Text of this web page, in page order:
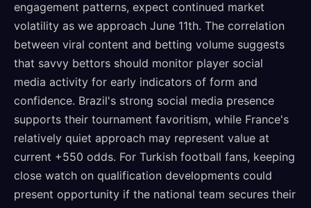
engagement patterns, expect continued market
volatility as we approach June 11th. The correlation
between viral content and betting volume suggests
that savvy bettors should monitor player social
media activity for early indicators of form and
confidence. Brazil's strong social media presence
supports their tournament favoritism, while France's
relatively quiet approach may represent value at
current +550 odds. For Turkish football fans, keeping
close watch on qualification developments could
present opportunity if the national team secures their